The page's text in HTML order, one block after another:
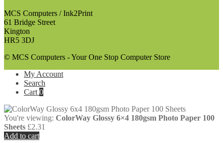
MCS Computers / Ink2Print
61 Bridge Street
Kington
HR5 3DJ
© MCS Computers - Your One Stop Computer Store
My Account
Search
Cart 0
You're viewing: ColorWay Glossy 6×4 180gsm Photo Paper 100
Sheets £2.31
Add to cart